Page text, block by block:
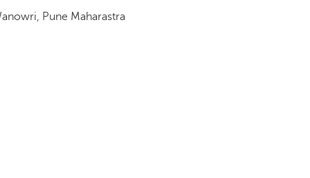
Pune Maharastra